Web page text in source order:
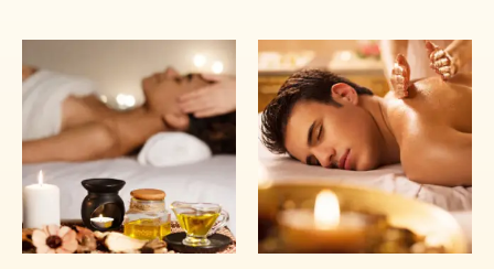
Price
range:
₹2,350.00
through
₹4,200.00
This
product
has
multiple
variants.
options
may
Price
range:
₹2,900.00
through
₹5,050.00
This
product
has
The
options
may